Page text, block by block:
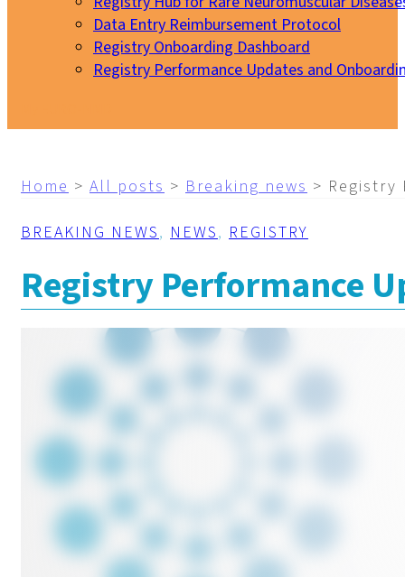
Data Entry Reimbursement Protocol
Registry Onboarding Dashboard
Registry Performance Updates and
Home > All posts > Breaking news > Registry
BREAKING NEWS, NEWS, REGISTRY
Registry Performance